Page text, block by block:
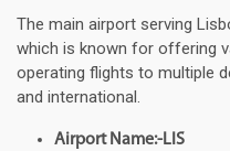
The main airport serving
which is known for offering
operating flights to multiple
and international.
Airport Name:-LIS